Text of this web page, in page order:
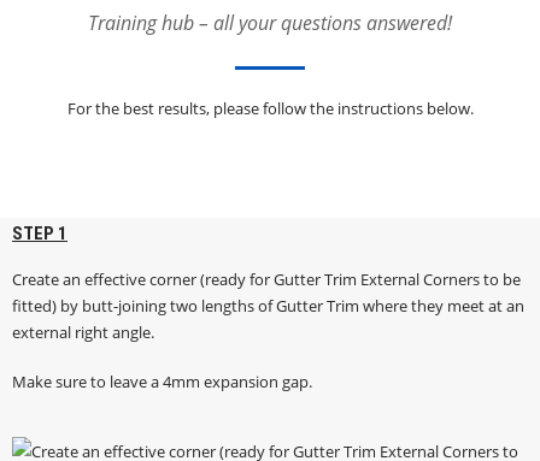
Training hub – all your questions answered!
For the best results, please follow the instructions below.
STEP 1
Create an effective corner (ready for Gutter Trim External Corners to be
fitted) by butt-joining two lengths of Gutter Trim where they meet at an
external right angle.
Make sure to leave a 4mm expansion gap.